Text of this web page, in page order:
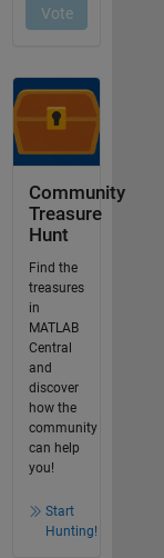
Community
Treasure
Hunt
Find the
treasures
in
MATLAB
Central
and
discover
how the
community
can help
you!
Start
Hunting!